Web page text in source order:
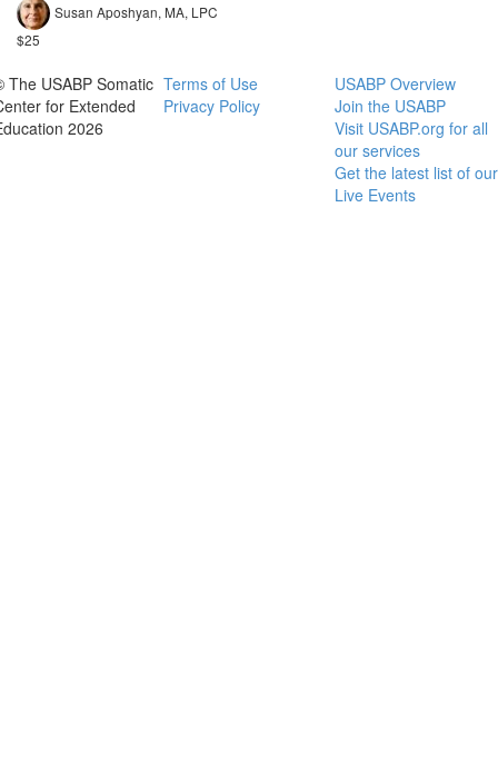
Susan Aposhyan, MA, LPC
$25
The USABP Somatic
for Extended
2026
Terms of Use
Privacy Policy
USABP Overview
Join the USABP
Visit USABP.org for all
our services
Get the latest list of our
Live Events